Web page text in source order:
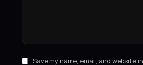
Save my name, email, and website